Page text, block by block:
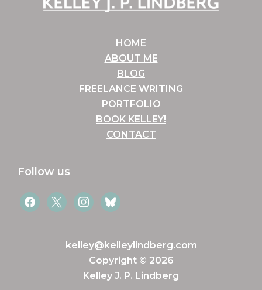
HOME
ABOUT ME
BLOG
FREELANCE WRITING
PORTFOLIO
BOOK KELLEY!
CONTACT
Follow us
facebook
x instagram
bluesky
kelley@kelleylindberg.com
Copyright © 2026
Kelley J. P. Lindberg